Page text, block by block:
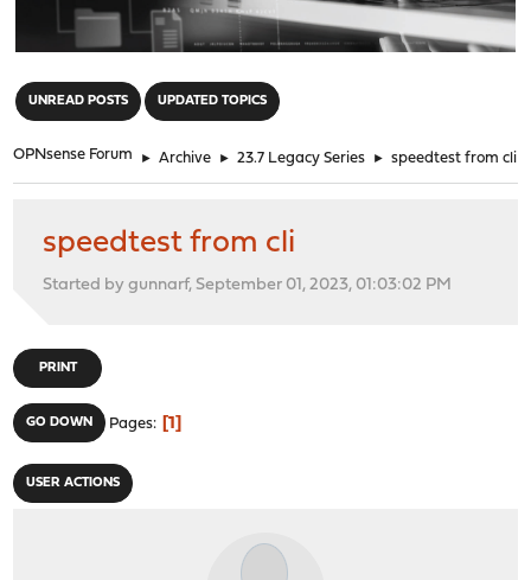
UNREAD POSTS UPDATED TOPICS
OPNsense Forum ► Archive ► 23.7 Legacy Series ► speedtest from cli
speedtest from cli
Started by gunnarf, September 01, 2023, 01:03:02 PM
PRINT
GO DOWN Pages 1
USER ACTIONS